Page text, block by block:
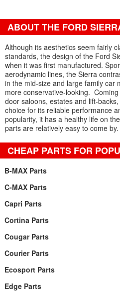
ABOUT THE FORD
Although its aesthetics seem fairly
standards, the design of the Ford
when it was first manufactured.
aerodynamic lines, the Sierra
in the mid-size and large family car
more conservative-looking.
door saloons, estates and lift-
choice for its reliable performance
popularity, it has a healthy life on
parts are relatively easy to come by.
CHEAP PARTS FOR
B-MAX Parts
C-MAX Parts
Capri Parts
Cortina Parts
Cougar Parts
Courier Parts
Ecosport Parts
Edge Parts